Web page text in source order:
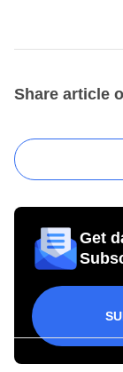
Share article
Get